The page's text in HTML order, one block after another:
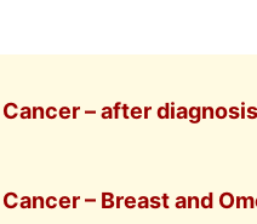
– after
– Breast and